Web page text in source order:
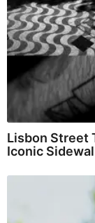
Lisbon Street
Iconic